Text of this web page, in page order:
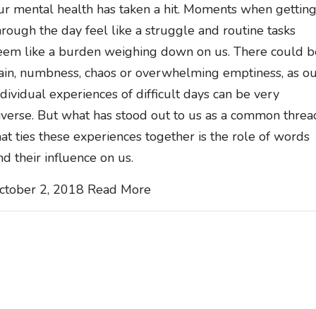
mental health has taken a hit. Moments when getting
the day feel like a struggle and routine tasks
like a burden weighing down on us. There could
numbness, chaos or overwhelming emptiness, as
experiences of difficult days can be very
But what has stood out to us as a common
ties these experiences together is the role of words
their influence on us.
2, 2018 Read More